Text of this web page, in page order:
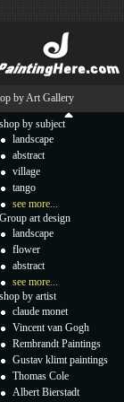
by Art Gallery
shop by subject
landscape
abstract
village
tango
see more...
Group art design
landscape
flower
abstract
see more...
shop by artist
claude monet
Vincent van Gogh
Rembrandt Paintings
Gustav klimt paintings
Thomas Cole
Albert Bierstadt